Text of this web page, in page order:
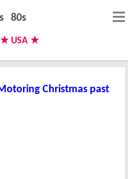
Christmas past
80s
★ USA ★